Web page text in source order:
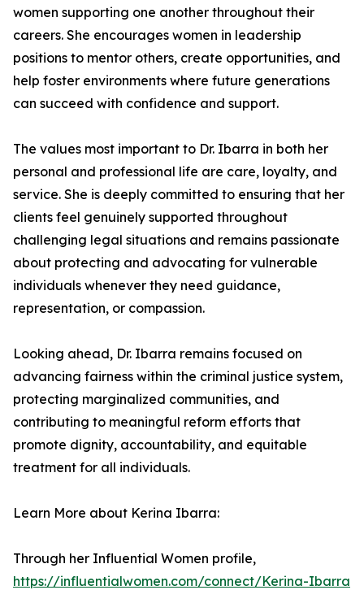
women supporting one another throughout their
careers. She encourages women in leadership
positions to mentor others, create opportunities, and
help foster environments where future generations
can succeed with confidence and support.
The values most important to Dr. Ibarra in both her
personal and professional life are care, loyalty, and
service. She is deeply committed to ensuring that her
clients feel genuinely supported throughout
challenging legal situations and remains passionate
about protecting and advocating for vulnerable
individuals whenever they need guidance,
representation, or compassion.
Looking ahead, Dr. Ibarra remains focused on
advancing fairness within the criminal justice system,
protecting marginalized communities, and
contributing to meaningful reform efforts that
promote dignity, accountability, and equitable
treatment for all individuals.
Learn More about Kerina Ibarra:
Through her Influential Women profile,
https://influentialwomen.com/connect/Kerina-Ibarra